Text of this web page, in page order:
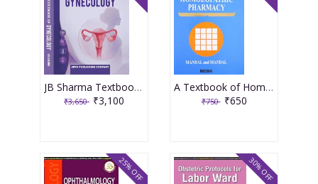
JB Sharma Textbook of Gynecology 3rd Edition 2026
₹3,650 ₹3,100
A Textbook of Homoeopathic Pharmacy 3rd Edition 2017 By Partha Pratim Mandal
₹750 ₹650
25% OFF 30% OFF